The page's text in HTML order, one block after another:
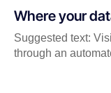
Where your
Suggested text:
through an